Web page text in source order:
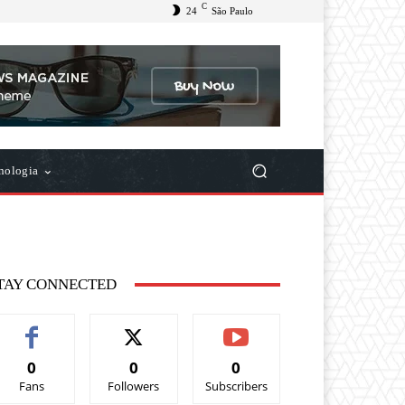
24 C São Paulo
CONNECTED
0
Fans
0
Followers
0
Subscribers